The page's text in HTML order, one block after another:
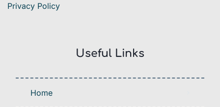
Privacy Policy
Useful Links
Home